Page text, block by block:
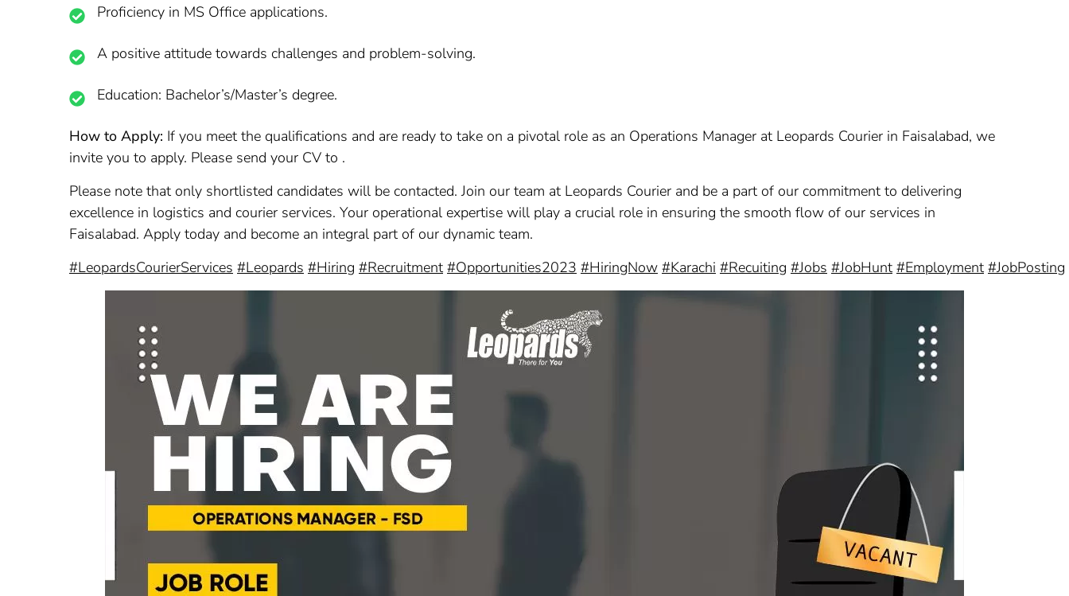
Proficiency in MS Office applications.
A positive attitude towards challenges and problem-solving.
Education: Bachelor’s/Master’s degree.
How to Apply: If you meet the qualifications and are ready to take on a pivotal role as an Operations Manager at Leopards Courier in Faisalabad, we
invite you to apply. Please send your CV to .
Please note that only shortlisted candidates will be contacted. Join our team at Leopards Courier and be a part of our commitment to delivering
excellence in logistics and courier services. Your operational expertise will play a crucial role in ensuring the smooth flow of our services in
Faisalabad. Apply today and become an integral part of our dynamic team.
#LeopardsCourierServices #Leopards #Hiring #Recruitment #Opportunities2023 #HiringNow #Karachi #Recuiting #Jobs #JobHunt #Employment #JobPosting